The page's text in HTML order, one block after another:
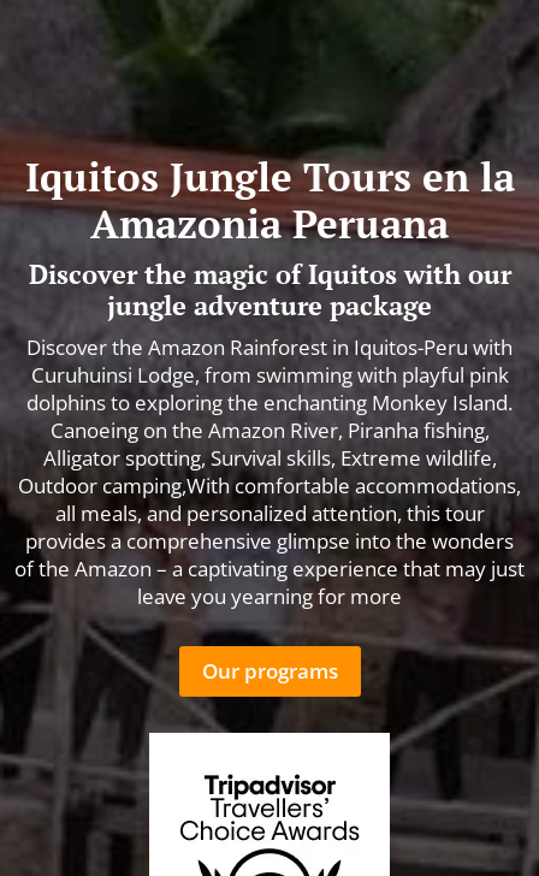
Iquitos Jungle Tours en la
Amazonia Peruana
Discover the magic of Iquitos with our
jungle adventure package
Discover the Amazon Rainforest in Iquitos-Peru with
Curuhuinsi Lodge, from swimming with playful pink
dolphins to exploring the enchanting Monkey Island.
Canoeing on the Amazon River, Piranha fishing,
Alligator spotting, Survival skills, Extreme wildlife,
Outdoor camping,With comfortable accommodations,
all meals, and personalized attention, this tour
provides a comprehensive glimpse into the wonders
of the Amazon – a captivating experience that may just
leave you yearning for more
Our programs